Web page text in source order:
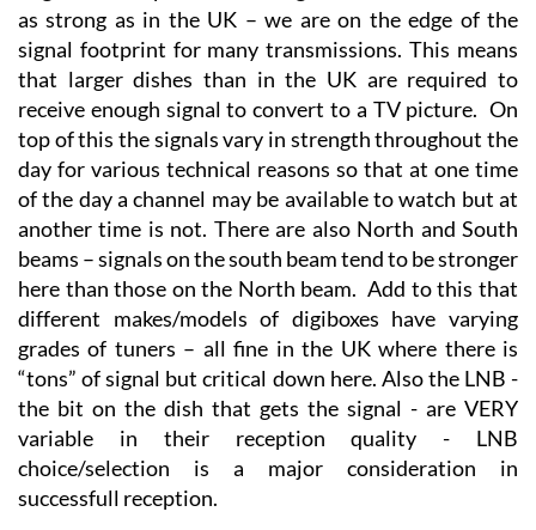
as strong as in the UK – we are on the edge of the
signal footprint for many transmissions. This means
that larger dishes than in the UK are required to
receive enough signal to convert to a TV picture. On
top of this the signals vary in strength throughout the
day for various technical reasons so that at one time
of the day a channel may be available to watch but at
another time is not. There are also North and South
beams – signals on the south beam tend to be stronger
here than those on the North beam. Add to this that
different makes/models of digiboxes have varying
grades of tuners – all fine in the UK where there is
“tons” of signal but critical down here. Also the LNB -
the bit on the dish that gets the signal - are VERY
variable in their reception quality - LNB
choice/selection is a major consideration in
successfull reception.